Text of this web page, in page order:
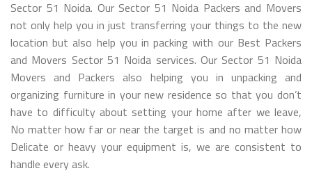
Sector 51 Noida. Our Sector 51 Noida Packers and Movers
not only help you in just transferring your things to the new
location but also help you in packing with our Best Packers
and Movers Sector 51 Noida services. Our Sector 51 Noida
Movers and Packers also helping you in unpacking and
organizing furniture in your new residence so that you don’t
have to difficulty about setting your home after we leave,
No matter how far or near the target is and no matter how
Delicate or heavy your equipment is, we are consistent to
handle every ask.